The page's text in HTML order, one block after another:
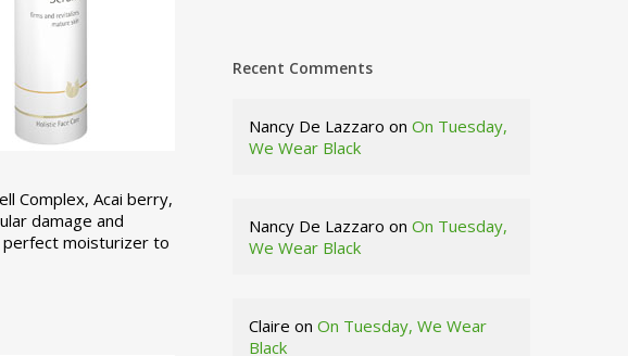
Complex, Acai berry,
damage and
perfect moisturizer to
Recent Comments
Nancy De Lazzaro onOn Tuesday,
We Wear Black
Nancy De Lazzaro onOn Tuesday,
We Wear Black
Claire onOn Tuesday, We Wear
Black